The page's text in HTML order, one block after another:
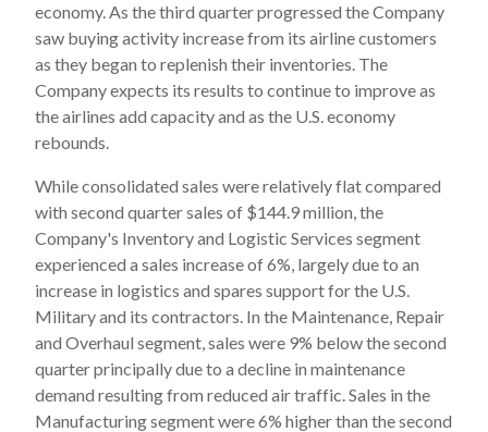
economy. As the third quarter progressed the Company
saw buying activity increase from its airline customers
as they began to replenish their inventories. The
Company expects its results to continue to improve as
the airlines add capacity and as the U.S. economy
rebounds.
While consolidated sales were relatively flat compared
with second quarter sales of $144.9 million, the
Company's Inventory and Logistic Services segment
experienced a sales increase of 6%, largely due to an
increase in logistics and spares support for the U.S.
Military and its contractors. In the Maintenance, Repair
and Overhaul segment, sales were 9% below the second
quarter principally due to a decline in maintenance
demand resulting from reduced air traffic. Sales in the
Manufacturing segment were 6% higher than the second